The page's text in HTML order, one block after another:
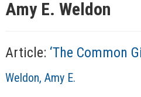
Amy E. Weldon
Article: ‘The Common
A
Weldon, Amy E.